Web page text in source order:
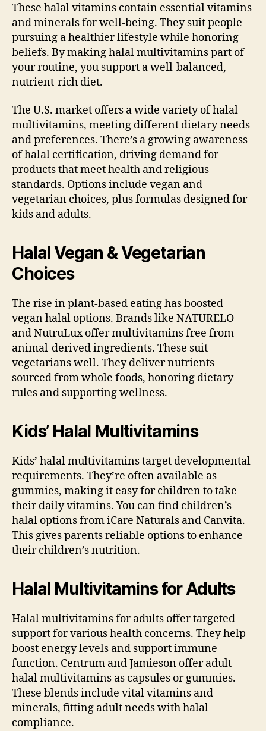
These halal vitamins contain essential vitamins
and minerals for well-being. They suit people
pursuing a healthier lifestyle while honoring
beliefs. By making halal multivitamins part of
your routine, you support a well-balanced,
nutrient-rich diet.
The U.S. market offers a wide variety of halal
multivitamins, meeting different dietary needs
and preferences. There’s a growing awareness
of halal certification, driving demand for
products that meet health and religious
standards. Options include vegan and
vegetarian choices, plus formulas designed for
kids and adults.
Halal Vegan & Vegetarian
Choices
The rise in plant-based eating has boosted
vegan halal options. Brands like NATURELO
and NutruLux offer multivitamins free from
animal-derived ingredients. These suit
vegetarians well. They deliver nutrients
sourced from whole foods, honoring dietary
rules and supporting wellness.
Kids’ Halal Multivitamins
Kids’ halal multivitamins target developmental
requirements. They’re often available as
gummies, making it easy for children to take
their daily vitamins. You can find children’s
halal options from iCare Naturals and Canvita.
This gives parents reliable options to enhance
their children’s nutrition.
Halal Multivitamins for Adults
Halal multivitamins for adults offer targeted
support for various health concerns. They help
boost energy levels and support immune
function. Centrum and Jamieson offer adult
halal multivitamins as capsules or gummies.
These blends include vital vitamins and
minerals, fitting adult needs with halal
compliance.